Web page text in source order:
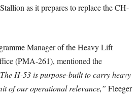
as it prepares to replace the CH-
Manager of the Heavy Lift
(PMA-261), mentioned the
H-53 is purpose-built to carry heavy
of our operational relevance,” Fleeger